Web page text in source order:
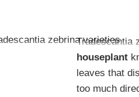
Tradescantia
houseplant
leaves that
too much